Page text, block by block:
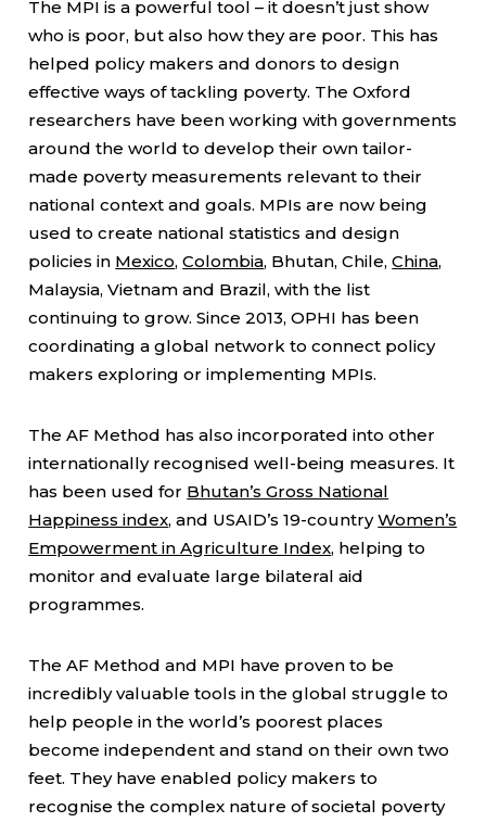
The MPI is a powerful tool – it doesn’t just show
who is poor, but also how they are poor. This has
helped policy makers and donors to design
effective ways of tackling poverty. The Oxford
researchers have been working with governments
around the world to develop their own tailor-
made poverty measurements relevant to their
national context and goals. MPIs are now being
used to create national statistics and design
policies in Mexico,Colombia, Bhutan, Chile,China,
Malaysia, Vietnam and Brazil, with the list
continuing to grow. Since 2013, OPHI has been
coordinating a global network to connect policy
makers exploring or implementing MPIs.
The AF Method has also incorporated into other
internationally recognised well-being measures. It
has been used for Bhutan’s Gross National
Happiness index, and USAID’s 19-countryWomen’s
Empowerment in Agriculture Index, helping to
monitor and evaluate large bilateral aid
programmes.
The AF Method and MPI have proven to be
incredibly valuable tools in the global struggle to
help people in the world’s poorest places
become independent and stand on their own two
feet. They have enabled policy makers to
recognise the complex nature of societal poverty